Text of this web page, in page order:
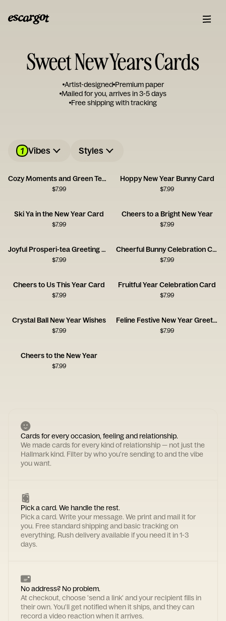
Sweet New Years Cards
Artist-designed Premium paper
Mailed for you, arrives in 3-5 days
Free shipping with tracking
1 Vibes Styles
Cozy Moments and Green Tea Serenity
$7.99
Hoppy New Year Bunny Card
$7.99
Ski Ya in the New Year Card
$7.99
Cheers to a Bright New Year
$7.99
Joyful Prosperi-tea Greeting Card
$7.99
Cheerful Bunny Celebration Card
$7.99
Cheers to Us This Year Card
$7.99
Fruitful Year Celebration Card
$7.99
Crystal Ball New Year Wishes
$7.99
Feline Festive New Year Greeting
$7.99
Cheers to the New Year
$7.99
Cards for every occasion, feeling and relationship.
We made cards for every kind of relationship — not just the
Hallmark kind. Filter by who you're sending to and the vibe
you want.
Pick a card. We handle the rest.
Pick a card. Write your message. We print and mail it for
you. Free standard shipping and basic tracking on
everything. Rush delivery available if you need it in 1-3
days.
No address? No problem.
At checkout, choose 'send a link' and your recipient fills in
their own. You'll get notified when it ships, and they can
record a video reaction when it arrives.